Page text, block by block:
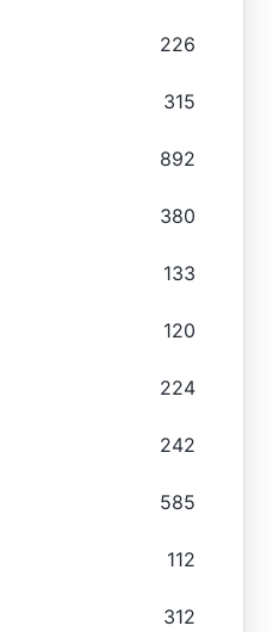
226
315
892
380
133
120
224
242
585
112
312